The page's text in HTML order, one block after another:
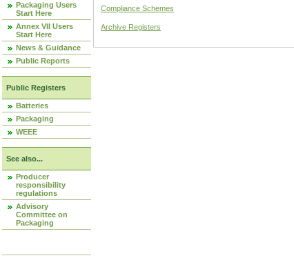
Packaging Users
Start Here
Annex VII Users
Start Here
News & Guidance
Public Reports
Public Registers
Batteries
Packaging
WEEE
See also...
Producer
responsibility
regulations
Advisory
Committee on
Packaging
Compliance Schemes
Archive Registers